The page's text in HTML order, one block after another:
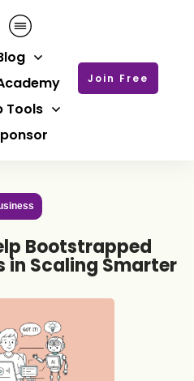
Tools
Join Free
Bootstrapped
in Scaling Smarter